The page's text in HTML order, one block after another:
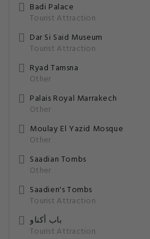
Badi Palace
Tourist Attraction
Dar Si Said Museum
Tourist Attraction
Ryad Tamsna
Other
Palais Royal Marrakech
Other
Moulay El Yazid Mosque
Other
Saadian Tombs
Other
Saadien's Tombs
Tourist Attraction
باب أكناو
Tourist Attraction